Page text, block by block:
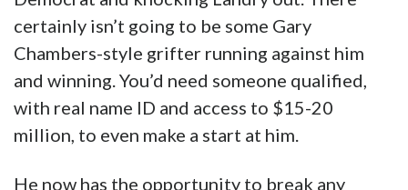
certainly isn’t going to be some Gary
Chambers-style grifter running against him
and winning. You’d need someone qualified,
with real name ID and access to $15-20
million, to even make a start at him.
He now has the opportunity to break any